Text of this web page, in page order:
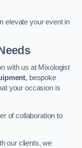
elevate your event in
with us at Mixologist
, bespoke
your occasion is
of collaboration to
our clients, we